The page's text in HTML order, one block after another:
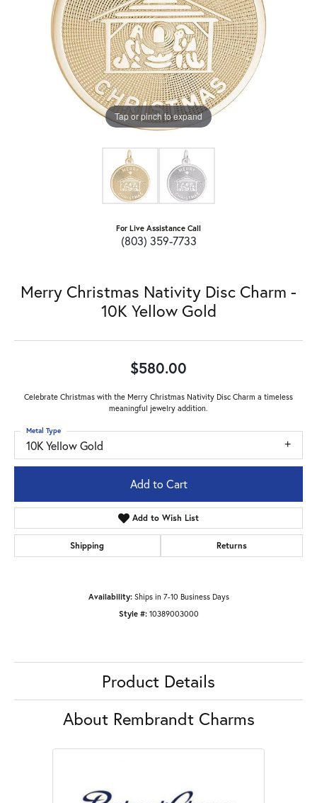
Tap or pinch to expand
For Live Assistance Call
(803) 359-7733
Merry Christmas Nativity Disc Charm -
10K Yellow Gold
$580.00
Celebrate Christmas with the Merry Christmas Nativity Disc Charm a timeless
meaningful jewelry addition.
10K Yellow Gold
Metal Type
Add to Cart
Add to Wish List
Shipping Returns
Availability: Ships in 7-10 Business Days
Style #: 10389003000
Product Details
About Rembrandt Charms